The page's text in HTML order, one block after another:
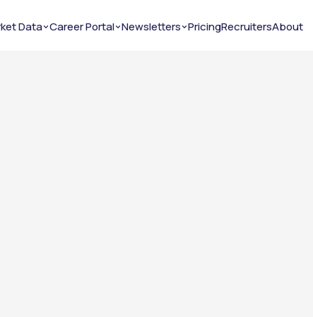
Data Career Portal Newsletters PricingRecruitersAbout